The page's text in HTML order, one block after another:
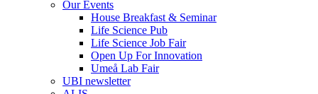
Our Events
House Breakfast & Seminar
Life Science Pub
Life Science Job Fair
Open Up For Innovation
Umeå Lab Fair
UBI newsletter